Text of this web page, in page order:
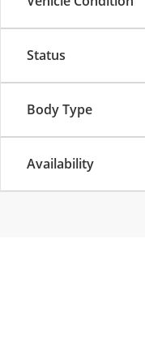
Status
Body Type
Availability